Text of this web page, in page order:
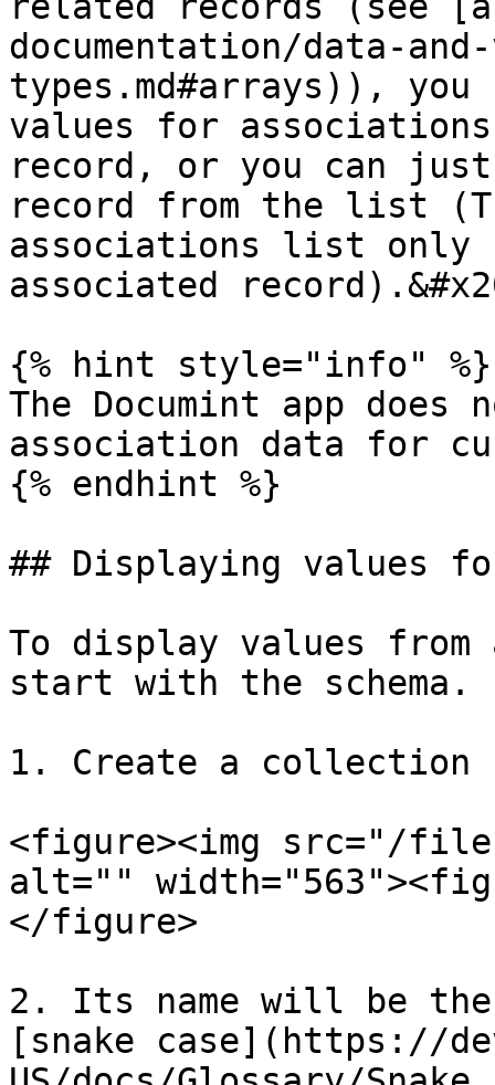
documentation/data-
types.md#arrays)),
values for
record, or you can
record from the list
associations list only
associated
{% hint style="info" %}
The Documint app
association data for
{% endhint %}
## Displaying values
To display values
start with the schema.
1. Create a
<figure><img src="/
alt=""
</figure>
2. Its name will be
[snake case](https://